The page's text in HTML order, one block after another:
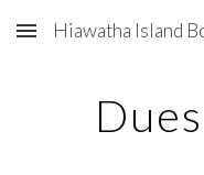
Skip to main content